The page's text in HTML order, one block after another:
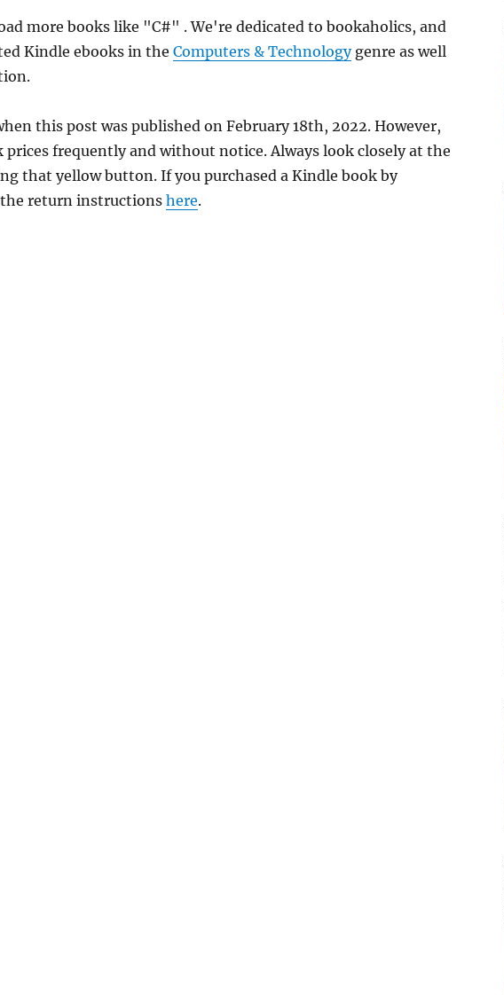
more books like "C#" . We're dedicated to bookaholics, and
Kindle ebooks in the Computers & Technologygenre as well
this post was published on February 18th, 2022. However,
prices frequently and without notice. Always look closely at the
that yellow button. If you purchased a Kindle book by
return instructions here.